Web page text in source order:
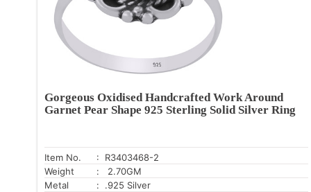
Gorgeous Oxidised Handcrafted Work Around
Garnet Pear Shape 925 Sterling Solid Silver Ring
Item No.
: R3403468-2
Weight
: 2.70GM
Metal
: .925 Silver